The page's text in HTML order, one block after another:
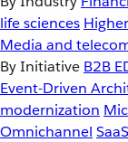
life sciences
Media and
By Initiative B2B
Event-Driven
modernization
Omnichannel